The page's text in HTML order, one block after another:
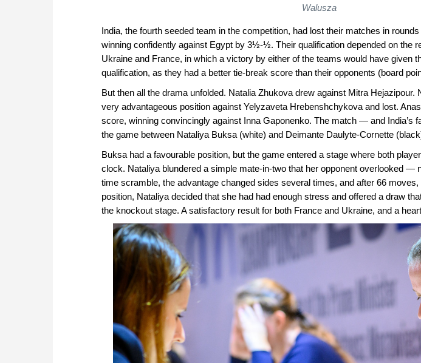
Walusza
India, the fourth seeded team in the competition, had lost their matches in
winning confidently against Egypt by 3½-½. Their qualification depended on the
Ukraine and France, in which a victory by either of the teams would have given
qualification, as they had a better tie-break score than their opponents (board
But then all the drama unfolded. Natalia Zhukova drew against Mitra Hejazipour.
very advantageous position against Yelyzaveta Hrebenshchykova and lost.
score, winning convincingly against Inna Gaponenko. The match — and India’s
the game between Nataliya Buksa (white) and Deimante Daulyte-Cornette
Buksa had a favourable position, but the game entered a stage where both
clock. Nataliya blundered a simple mate-in-two that her opponent overlooked —
time scramble, the advantage changed sides several times, and after 66
position, Nataliya decided that she had had enough stress and offered a draw
the knockout stage. A satisfactory result for both France and Ukraine, and a